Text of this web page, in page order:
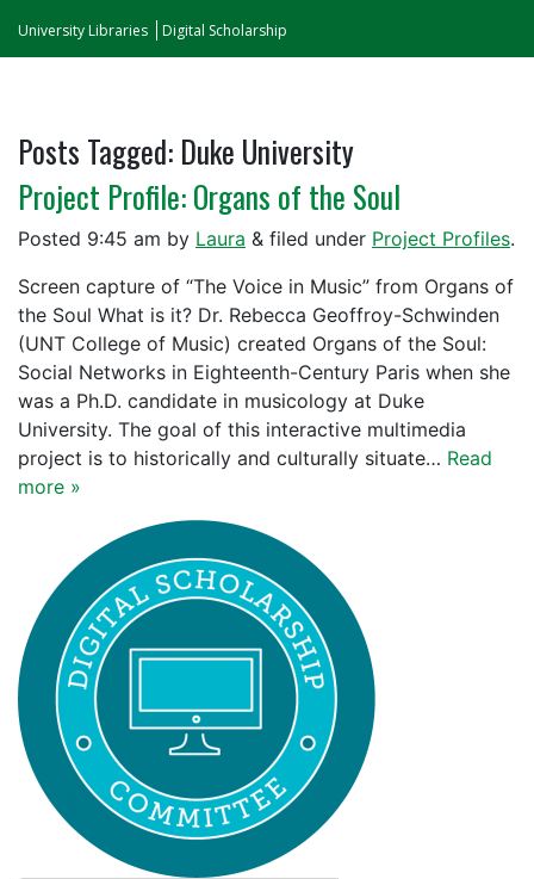
University Libraries Digital Scholarship
Posts Tagged: Duke University
Project Profile: Organs of the Soul
Posted 9:45 am by Laura & filed under Project Profiles.
Screen capture of “The Voice in Music” from Organs of
the Soul What is it? Dr. Rebecca Geoffroy-Schwinden
(UNT College of Music) created Organs of the Soul:
Social Networks in Eighteenth-Century Paris when she
was a Ph.D. candidate in musicology at Duke
University. The goal of this interactive multimedia
project is to historically and culturally situate… Read
more »